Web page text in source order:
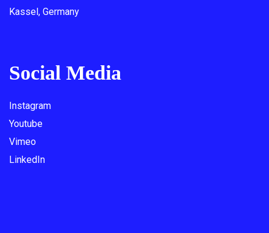
Kassel, Germany
Social Media
Instagram
Youtube
Vimeo
LinkedIn